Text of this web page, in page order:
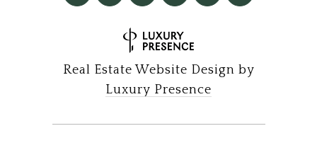
Real Estate Website Design by
Luxury Presence